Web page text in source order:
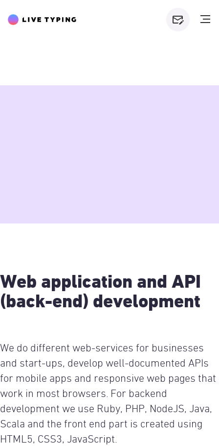
Web application and API
(back-end) development
We do different web-services for businesses
and start-ups, develop well-documented APIs
for mobile apps and responsive web pages that
work in most browsers. For backend
development we use Ruby, PHP, NodeJS, Java,
Scala and the front end part is created using
HTML5, CSS3, JavaScript.